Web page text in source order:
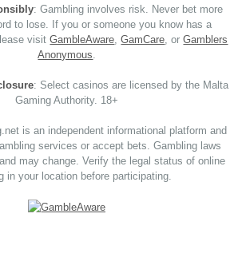
: Gambling involves risk. Never bet more
to lose. If you or someone you know has a
visitGambleAware,GamCare, orGamblers
Anonymous.
: Select casinos are licensed by the Malta
Gaming Authority. 18+
is an independent informational platform and
services or accept bets. Gambling laws
may change. Verify the legal status of online
in your location before participating.